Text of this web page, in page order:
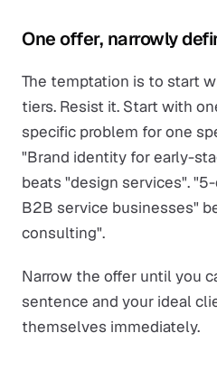
One offer, narrowly
The temptation is to start
tiers. Resist it. Start with
specific problem for one
"Brand identity for early-
beats "design services".
B2B service businesses"
consulting".
Narrow the offer until you
sentence and your ideal
themselves immediately.